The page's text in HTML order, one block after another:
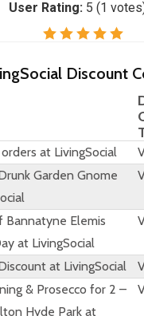
User Rating: 5 (1
Discount
at LivingSocial
Garden Gnome
Elemis
at LivingSocial
at LivingSocial
& Prosecco for 2 –
Hyde Park at